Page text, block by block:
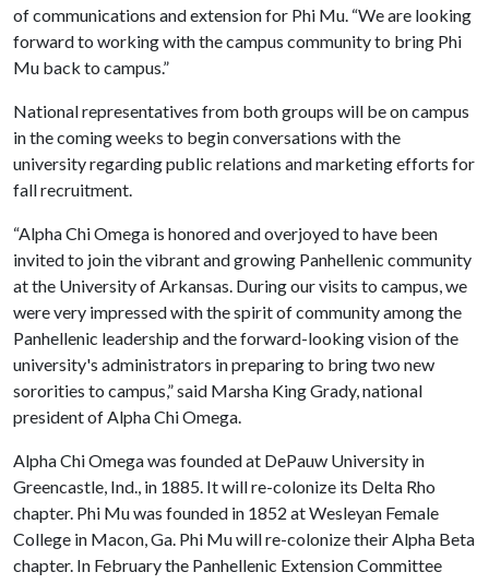
of communications and extension for Phi Mu. “We are looking
forward to working with the campus community to bring Phi
Mu back to campus.”
National representatives from both groups will be on campus
in the coming weeks to begin conversations with the
university regarding public relations and marketing efforts for
fall recruitment.
“Alpha Chi Omega is honored and overjoyed to have been
invited to join the vibrant and growing Panhellenic community
at the University of Arkansas. During our visits to campus, we
were very impressed with the spirit of community among the
Panhellenic leadership and the forward-looking vision of the
university's administrators in preparing to bring two new
sororities to campus,” said Marsha King Grady, national
president of Alpha Chi Omega.
Alpha Chi Omega was founded at DePauw University in
Greencastle, Ind., in 1885. It will re-colonize its Delta Rho
chapter. Phi Mu was founded in 1852 at Wesleyan Female
College in Macon, Ga. Phi Mu will re-colonize their Alpha Beta
chapter. In February the Panhellenic Extension Committee